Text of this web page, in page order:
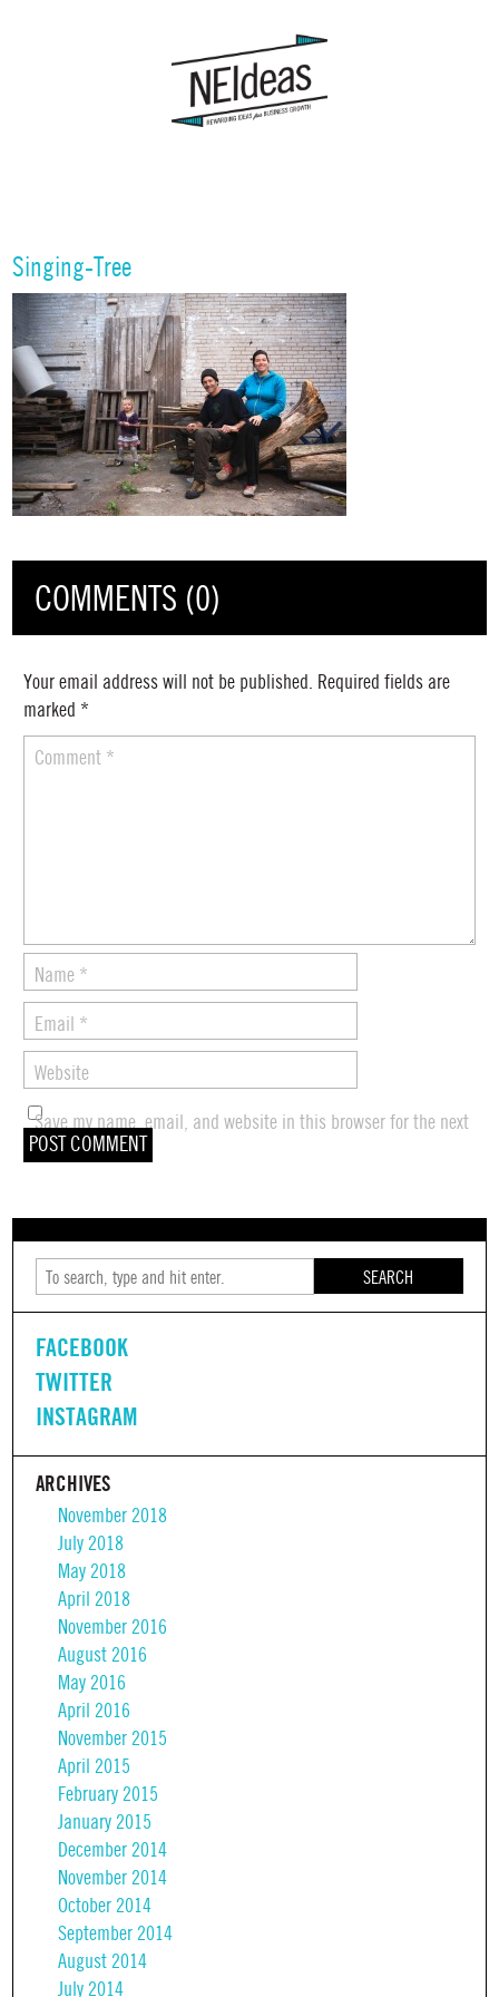
Singing-Tree
COMMENTS (0)
Your email address will not be published. Required fields are
marked *
Comment *
Name *
Email *
Website
Save my name, email, and website in this browser for the next
time I comment.
SEARCH
FACEBOOK
TWITTER
INSTAGRAM
ARCHIVES
November 2018
July 2018
May 2018
April 2018
November 2016
August 2016
May 2016
April 2016
November 2015
April 2015
February 2015
January 2015
December 2014
November 2014
October 2014
September 2014
August 2014
July 2014